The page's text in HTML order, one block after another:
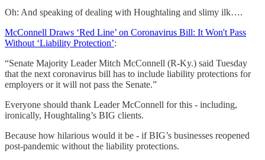
Oh: And speaking of dealing with Houghtaling and slimy ilk….
McConnell Draws ‘Red Line’ on Coronavirus Bill: It Won't Pass
Without ‘Liability Protection’:
“Senate Majority Leader Mitch McConnell (R-Ky.) said Tuesday
that the next coronavirus bill has to include liability protections for
employers or it will not pass the Senate.”
Everyone should thank Leader McConnell for this - including,
ironically, Houghtaling’s BIG clients.
Because how hilarious would it be - if BIG’s businesses reopened
post-pandemic without the liability protections.